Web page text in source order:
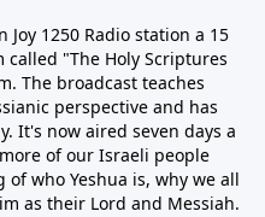
1250 Radio station a 15
"The Holy Scriptures
The broadcast teaches
perspective and has
It's now aired seven days a
of our Israeli people
who Yeshua is, why we all
as their Lord and Messiah.